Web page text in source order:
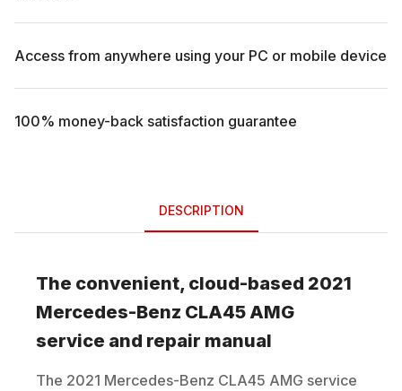
Access from anywhere using your PC or mobile device
100% money-back satisfaction guarantee
DESCRIPTION
The convenient, cloud-based 2021
Mercedes-Benz CLA45 AMG
service and repair manual
The 2021 Mercedes-Benz CLA45 AMG service